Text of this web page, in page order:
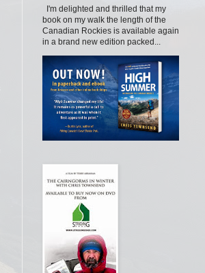
I'm delighted and thrilled that my
book on my walk the length of the
Canadian Rockies is available again
in a brand new edition packed...